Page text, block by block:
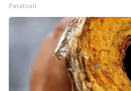
Paratoxil